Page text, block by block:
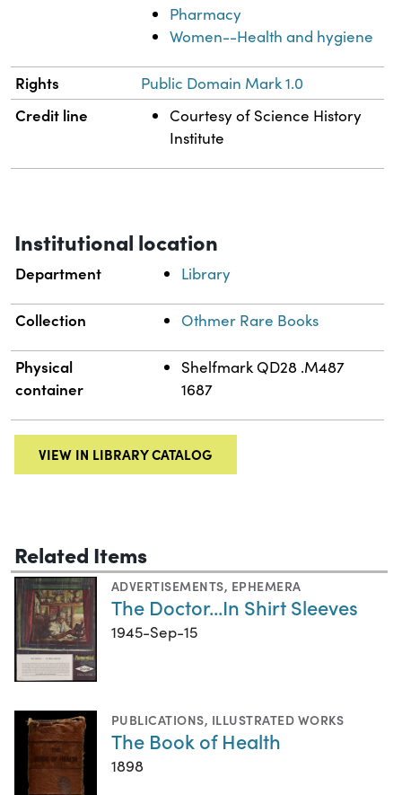
Pharmacy
Women--Health and hygiene
Rights Public Domain Mark 1.0
Credit line
Courtesy of Science History
Institute
Institutional location
Department Library
Collection Othmer Rare Books
Physical
container
Shelfmark QD28 .M487
1687
VIEW IN LIBRARY CATALOG
Related Items
ADVERTISEMENTS, EPHEMERA
The Doctor...In Shirt Sleeves
1945-Sep-15
PUBLICATIONS, ILLUSTRATED WORKS
The Book of Health
1898